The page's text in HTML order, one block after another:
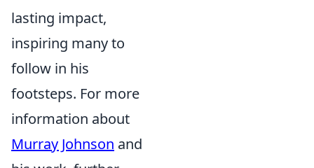
lasting impact,
inspiring many to
follow in his
footsteps. For more
information about
Murray Johnson and